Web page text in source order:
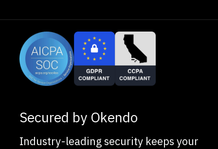
Secured by Okendo
Industry-leading security keeps your